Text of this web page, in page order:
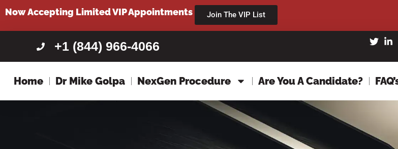
content
Now Accepting Limited VIP Appointments Join The VIP List
+1 (844) 966-4066
Home Dr Mike Golpa NexGen Procedure Are You A Candidate?